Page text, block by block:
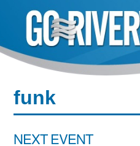
content
funk
NEXT EVENT